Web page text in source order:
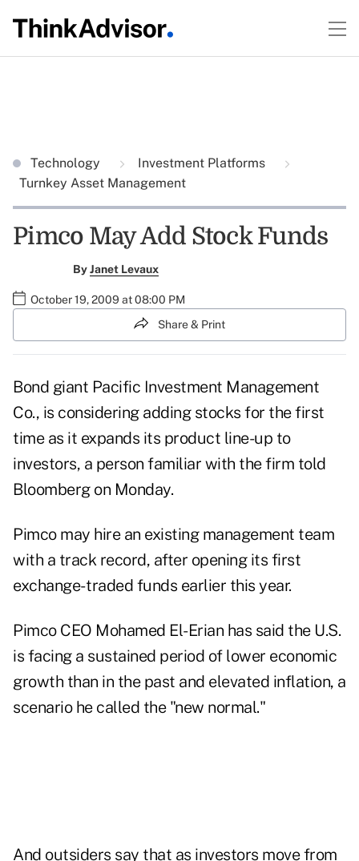
Technology
Investment Platforms
Turnkey Asset Management
Pimco May Add Stock Funds
ByJanet Levaux
October 19, 2009 at 08:00 PM
Share & Print
Bond giant Pacific Investment Management
Co., is considering adding stocks for the first
time as it expands its product line-up to
investors, a person familiar with the firm told
Bloomberg on Monday.
Pimco may hire an existing management team
with a track record, after opening its first
exchange- traded funds earlier this year.
Pimco CEO Mohamed El-Erian has said the U.S.
is facing a sustained period of lower economic
growth than in the past and elevated inflation, a
scenario he called the "new normal."
And outsiders say that as investors move from